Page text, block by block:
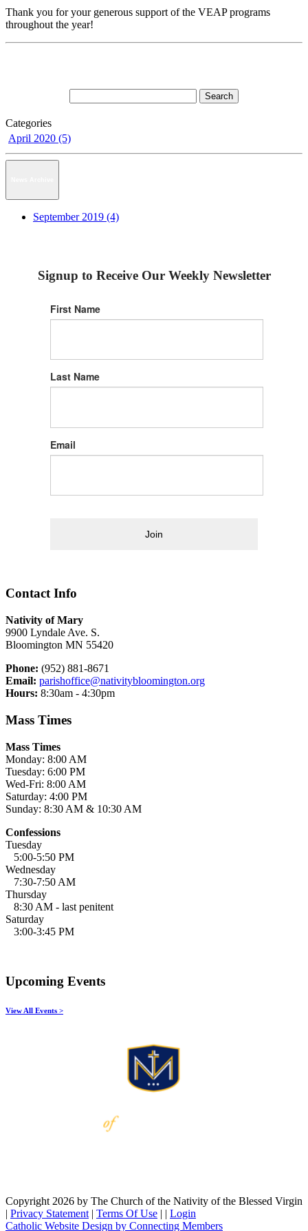
Thank you for your generous support of the VEAP programs
throughout the year!
Categories
April 2020 (5)
September 2019 (4)
Signup to Receive Our Weekly Newsletter
First Name
Last Name
Email
Join
Contact Info
Nativity of Mary
9900 Lyndale Ave. S.
Bloomington MN 55420
Phone: (952) 881-8671
Email: parishoffice@nativitybloomington.org
Hours: 8:30am - 4:30pm
Mass Times
Mass Times
Monday: 8:00 AM
Tuesday: 6:00 PM
Wed-Fri: 8:00 AM
Saturday: 4:00 PM
Sunday: 8:30 AM & 10:30 AM
Confessions
Tuesday
5:00-5:50 PM
Wednesday
7:30-7:50 AM
Thursday
8:30 AM - last penitent
Saturday
3:00-3:45 PM
Upcoming Events
View All Events >
Copyright 2026 by The Church of the Nativity of the Blessed Virgin
| Privacy Statement | Terms Of Use | | Login
Catholic Website Design by Connecting Members